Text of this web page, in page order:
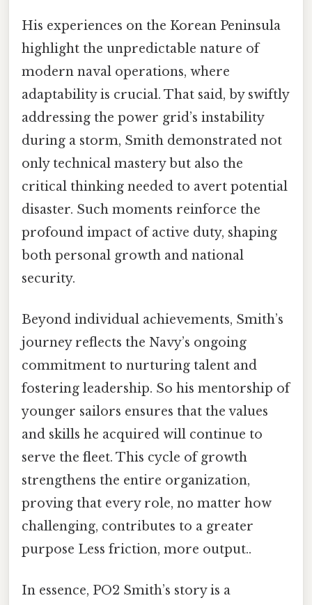
His experiences on the Korean Peninsula
highlight the unpredictable nature of
modern naval operations, where
adaptability is crucial. That said, by swiftly
addressing the power grid’s instability
during a storm, Smith demonstrated not
only technical mastery but also the
critical thinking needed to avert potential
disaster. Such moments reinforce the
profound impact of active duty, shaping
both personal growth and national
security.
Beyond individual achievements, Smith’s
journey reflects the Navy’s ongoing
commitment to nurturing talent and
fostering leadership. So his mentorship of
younger sailors ensures that the values
and skills he acquired will continue to
serve the fleet. This cycle of growth
strengthens the entire organization,
proving that every role, no matter how
challenging, contributes to a greater
purpose Less friction, more output..
In essence, PO2 Smith’s story is a